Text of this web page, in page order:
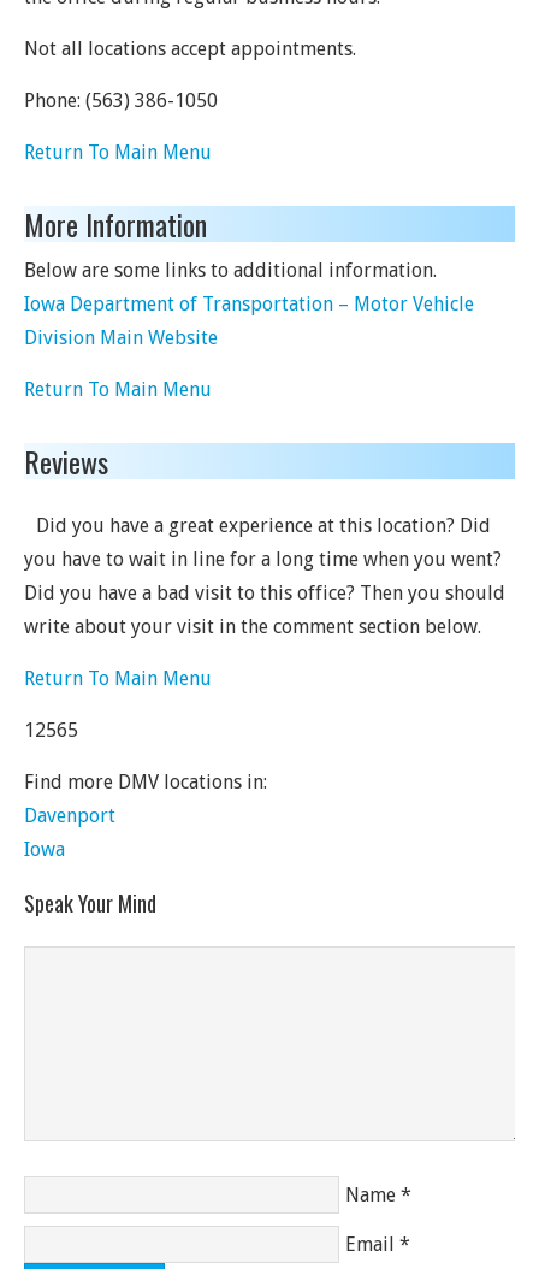
Not all locations accept appointments.
Phone: (563) 386-1050
Return To Main Menu
More Information
Below are some links to additional information.
Iowa Department of Transportation – Motor Vehicle
Division Main Website
Return To Main Menu
Reviews
Did you have a great experience at this location? Did
you have to wait in line for a long time when you went?
Did you have a bad visit to this office? Then you should
write about your visit in the comment section below.
Return To Main Menu
12565
Find more DMV locations in:
Davenport
Iowa
Speak Your Mind
Name *
Email *